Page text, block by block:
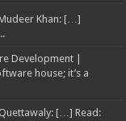
Khan: […]
Development |
house; it’s a
[…] Read: